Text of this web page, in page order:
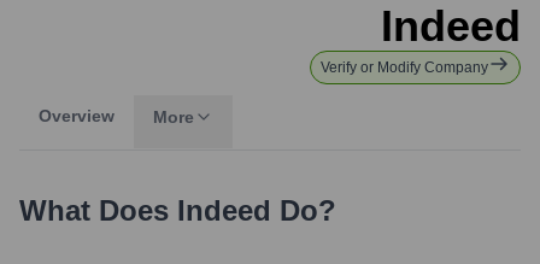
Indeed
Verify or Modify Company
Overview More
What Does Indeed Do?